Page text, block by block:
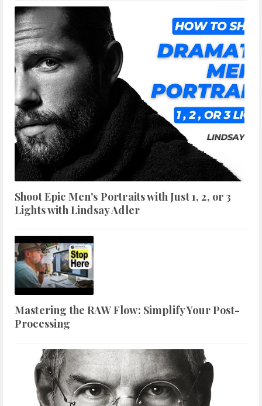
Shoot Epic Men's Portraits with Just 1, 2, or 3
Lights with Lindsay Adler
Mastering the RAW Flow: Simplify Your Post-
Processing